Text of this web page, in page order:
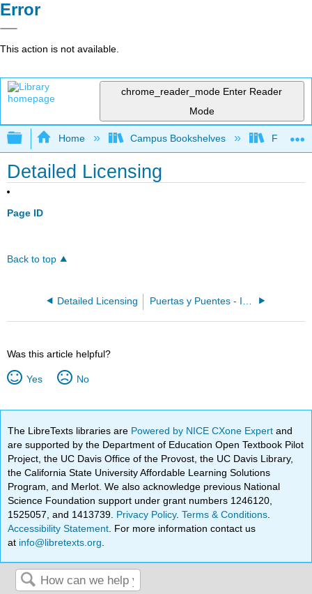
Error
This action is not available.
chrome_reader_mode Enter Reader
Mode
Expand/collapse global hierarchy
Home Campus Bookshelves Franklin
Detailed Licensing
Page ID
Back to top
Detailed Licensing
Was this article helpful?
Yes No
The LibreTexts libraries are Powered by NICE CXone Expertand
are supported by the Department of Education Open Textbook Pilot
Project, the UC Davis Office of the Provost, the UC Davis Library,
the California State University Affordable Learning Solutions
Program, and Merlot. We also acknowledge previous National
Science Foundation support under grant numbers 1246120,
1525057, and 1413739. Privacy Policy.Terms & Conditions
Accessibility Statement . For more information contact us
at info@libretexts.org